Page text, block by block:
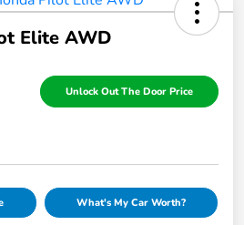
Elite AWD
Unlock Out The Door Price
What's My Car Worth?